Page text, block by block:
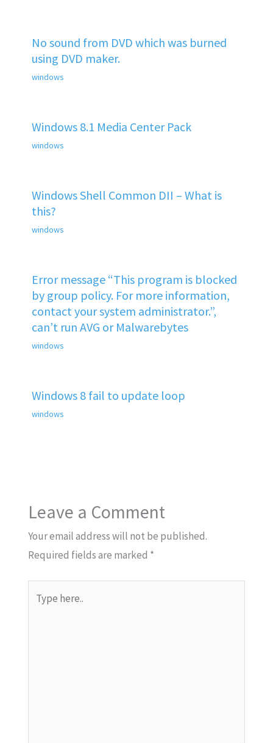
No sound from DVD which was burned
using DVD maker.
windows
Windows 8.1 Media Center Pack
windows
Windows Shell Common DII – What is
this?
windows
Error message “This program is blocked
by group policy. For more information,
contact your system administrator.”,
can’t run AVG or Malwarebytes
windows
Windows 8 fail to update loop
windows
Leave a Comment
Your email address will not be published.
Required fields are marked *
here..